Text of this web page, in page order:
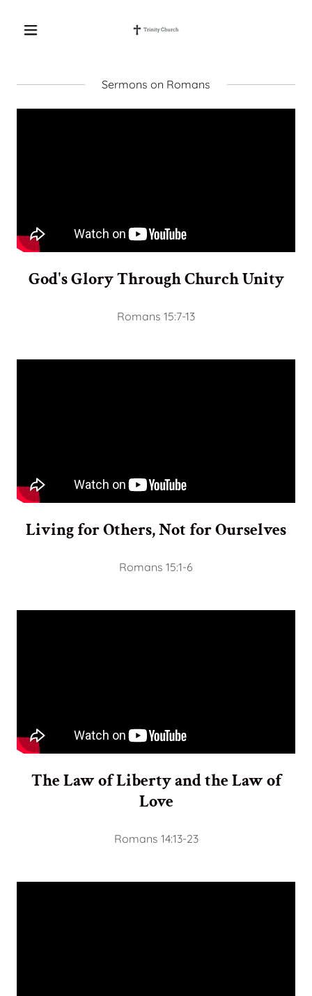
Sermons on Romans
God's Glory Through Church Unity
Romans 15:7-13
Living for Others, Not for Ourselves
Romans 15:1-6
The Law of Liberty and the Law of
Love
Romans 14:13-23